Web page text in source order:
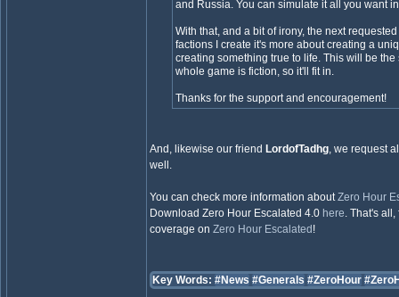
and Russia. You can simulate it all you want
With that, and a bit of irony, the next
factions I create it's more about creating a
creating something true to life. This will be
whole game is fiction, so it'll fit in.
Thanks for the support and encouragement!
And, likewise our friend LordofTadhg, we request
well.
You can check more information aboutZero Hour
Download Zero Hour Escalated 4.0 here. That's
coverage on Zero Hour Escalated !
Key Words: #News #Generals #ZeroHour